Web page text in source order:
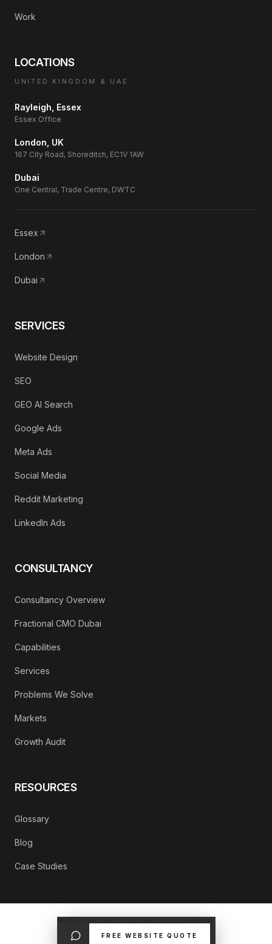
Work
LOCATIONS
UNITED KINGDOM & UAE
Rayleigh, Essex
Essex Office
London, UK
167 City Road, Shoreditch, EC1V 1AW
Dubai
One Central, Trade Centre, DWTC
Essex
London
Dubai
SERVICES
Website Design
SEO
GEO AI Search
Google Ads
Meta Ads
Social Media
Reddit Marketing
LinkedIn Ads
CONSULTANCY
Consultancy Overview
Fractional CMO Dubai
Capabilities
Services
Problems We Solve
Markets
Growth Audit
RESOURCES
Glossary
Blog
Case Studies
© 2026 Refrakt Digital. All rights reserved.
PRIVACY POLICY
CONTACT
FREE WEBSITE QUOTE